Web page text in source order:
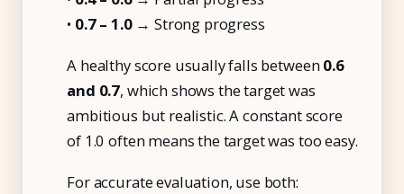
• 0.7 – 1.0→ Strong progress
A healthy score usually falls between 0.6
and 0.7, which shows the target was
ambitious but realistic. A constant score
of 1.0 often means the target was too easy.
For accurate evaluation, use both: